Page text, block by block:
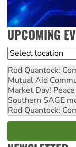
UPCOMING
Location
Rod Quantock:
Mutual Aid
Market Day!
Southern SAGE
Rod Quantock: